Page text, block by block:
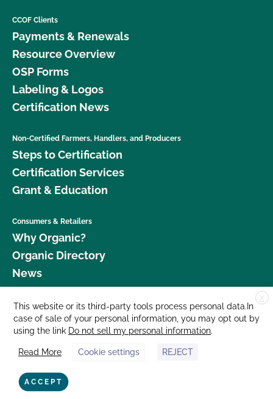
CCOF Clients
Payments & Renewals
Resource Overview
OSP Forms
Labeling & Logos
Certification News
Non-Certified Farmers, Handlers, and Producers
Steps to Certification
Certification Services
Grant & Education
Consumers & Retailers
Why Organic?
Organic Directory
News
Donate
Careers
Media Room
Contact Us
877 Cedar Street, Suite 248, Santa Cruz, CA 95060 © 2026 CCOF.org
X
This website or its third-party tools process personal data.In
case of sale of your personal information, you may opt out by
using the link Do not sell my personal information.
Read More Cookie settings REJECT
ACCEPT